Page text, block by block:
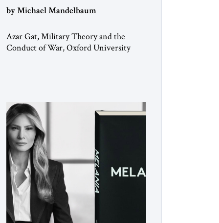
by Michael Mandelbaum
Azar Gat, Military Theory and the
Conduct of War, Oxford University
beginning of recorded history. Not
surprisingly, this ancient practice has
inspired a large and growing body of
[…]